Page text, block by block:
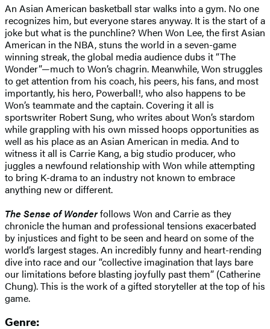
An Asian American basketball star walks into a gym. No one
recognizes him, but everyone stares anyway. It is the start of a
joke but what is the punchline? When Won Lee, the first Asian
American in the NBA, stuns the world in a seven-game
winning streak, the global media audience dubs it “The
Wonder”—much to Won’s chagrin. Meanwhile, Won struggles
to get attention from his coach, his peers, his fans, and most
importantly, his hero, Powerball!, who also happens to be
Won’s teammate and the captain. Covering it all is
sportswriter Robert Sung, who writes about Won’s stardom
while grappling with his own missed hoops opportunities as
well as his place as an Asian American in media. And to
witness it all is Carrie Kang, a big studio producer, who
juggles a newfound relationship with Won while attempting
to bring K-drama to an industry not known to embrace
anything new or different.
The Sense of Wonderfollows Won and Carrie as they
chronicle the human and professional tensions exacerbated
by injustices and fight to be seen and heard on some of the
world’s largest stages. An incredibly funny and heart-rending
dive into race and our “collective imagination that lays bare
our limitations before blasting joyfully past them” (Catherine
Chung). This is the work of a gifted storyteller at the top of his
game.
Genre: